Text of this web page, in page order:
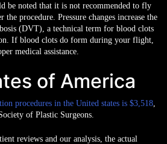
be noted that it is not recommended to fly
procedure. Pressure changes increase the
(DVT), a technical term for blood clots
If blood clots do form during your flight,
medical assistance.
of America
procedures in the United states is $3,518
of Plastic Surgeons.
reviews and our analysis, the actual